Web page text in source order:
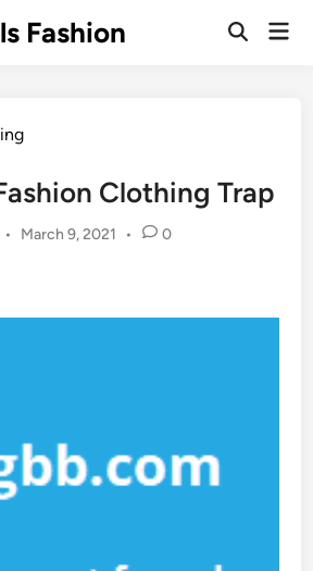
Fashion
Open
Clothing Trap
• March 9, 2021 • 0